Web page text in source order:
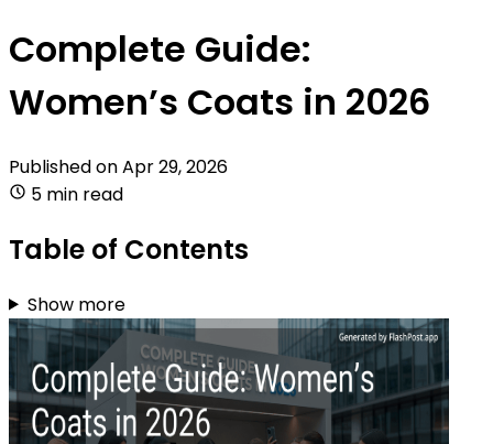
Complete Guide:
Women’s Coats in 2026
Published onApr 29, 2026
5 min read
Table of Contents
Show more